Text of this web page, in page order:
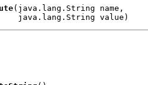
(java.lang.String name,